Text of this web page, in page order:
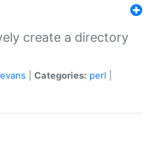
create a directory
Categories: perl